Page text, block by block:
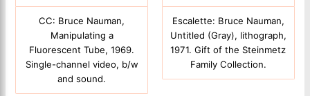
CC: Bruce Nauman,
Manipulating a
Fluorescent Tube, 1969.
Single-channel video, b/w
and sound.
Escalette: Bruce Nauman,
Untitled (Gray), lithograph,
1971. Gift of the Steinmetz
Family Collection.